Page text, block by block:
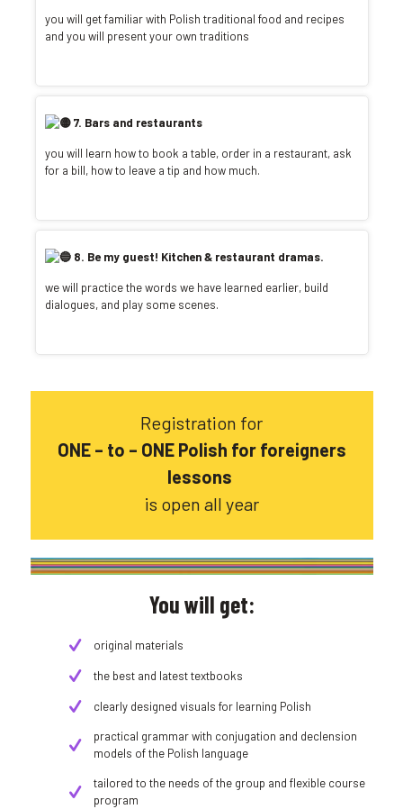
you will get familiar with Polish traditional food and recipes
and you will present your own traditions
7. Bars and restaurants
you will learn how to book a table, order in a restaurant, ask
for a bill, how to leave a tip and how much.
8. Be my guest! Kitchen & restaurant dramas.
we will practice the words we have learned earlier, build
dialogues, and play some scenes.
Registration for
ONE – to – ONE Polish for foreigners
lessons
is open all year
You will get:
original materials
the best and latest textbooks
clearly designed visuals for learning Polish
practical grammar with conjugation and declension
models of the Polish language
tailored to the needs of the group and flexible course
program